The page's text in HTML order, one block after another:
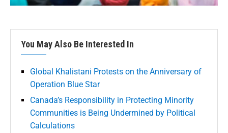
You May Also Be Interested In
Global Khalistani Protests on the Anniversary of
Operation Blue Star
Canada’s Responsibility in Protecting Minority
Communities is Being Undermined by Political
Calculations